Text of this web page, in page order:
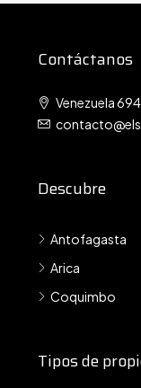
Contáctanos
Venezuela
Descubre
Antofagasta
Arica
Coquimbo
Tipos de